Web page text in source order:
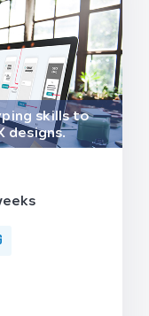
skills to
designs.